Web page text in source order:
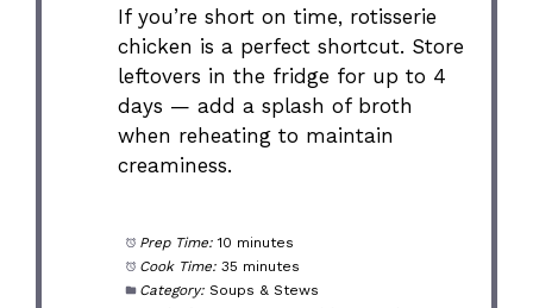
If you’re short on time, rotisserie
chicken is a perfect shortcut. Store
leftovers in the fridge for up to 4
days — add a splash of broth
when reheating to maintain
creaminess.
Prep Time: 10 minutes
Cook Time: 35 minutes
Category: Soups & Stews